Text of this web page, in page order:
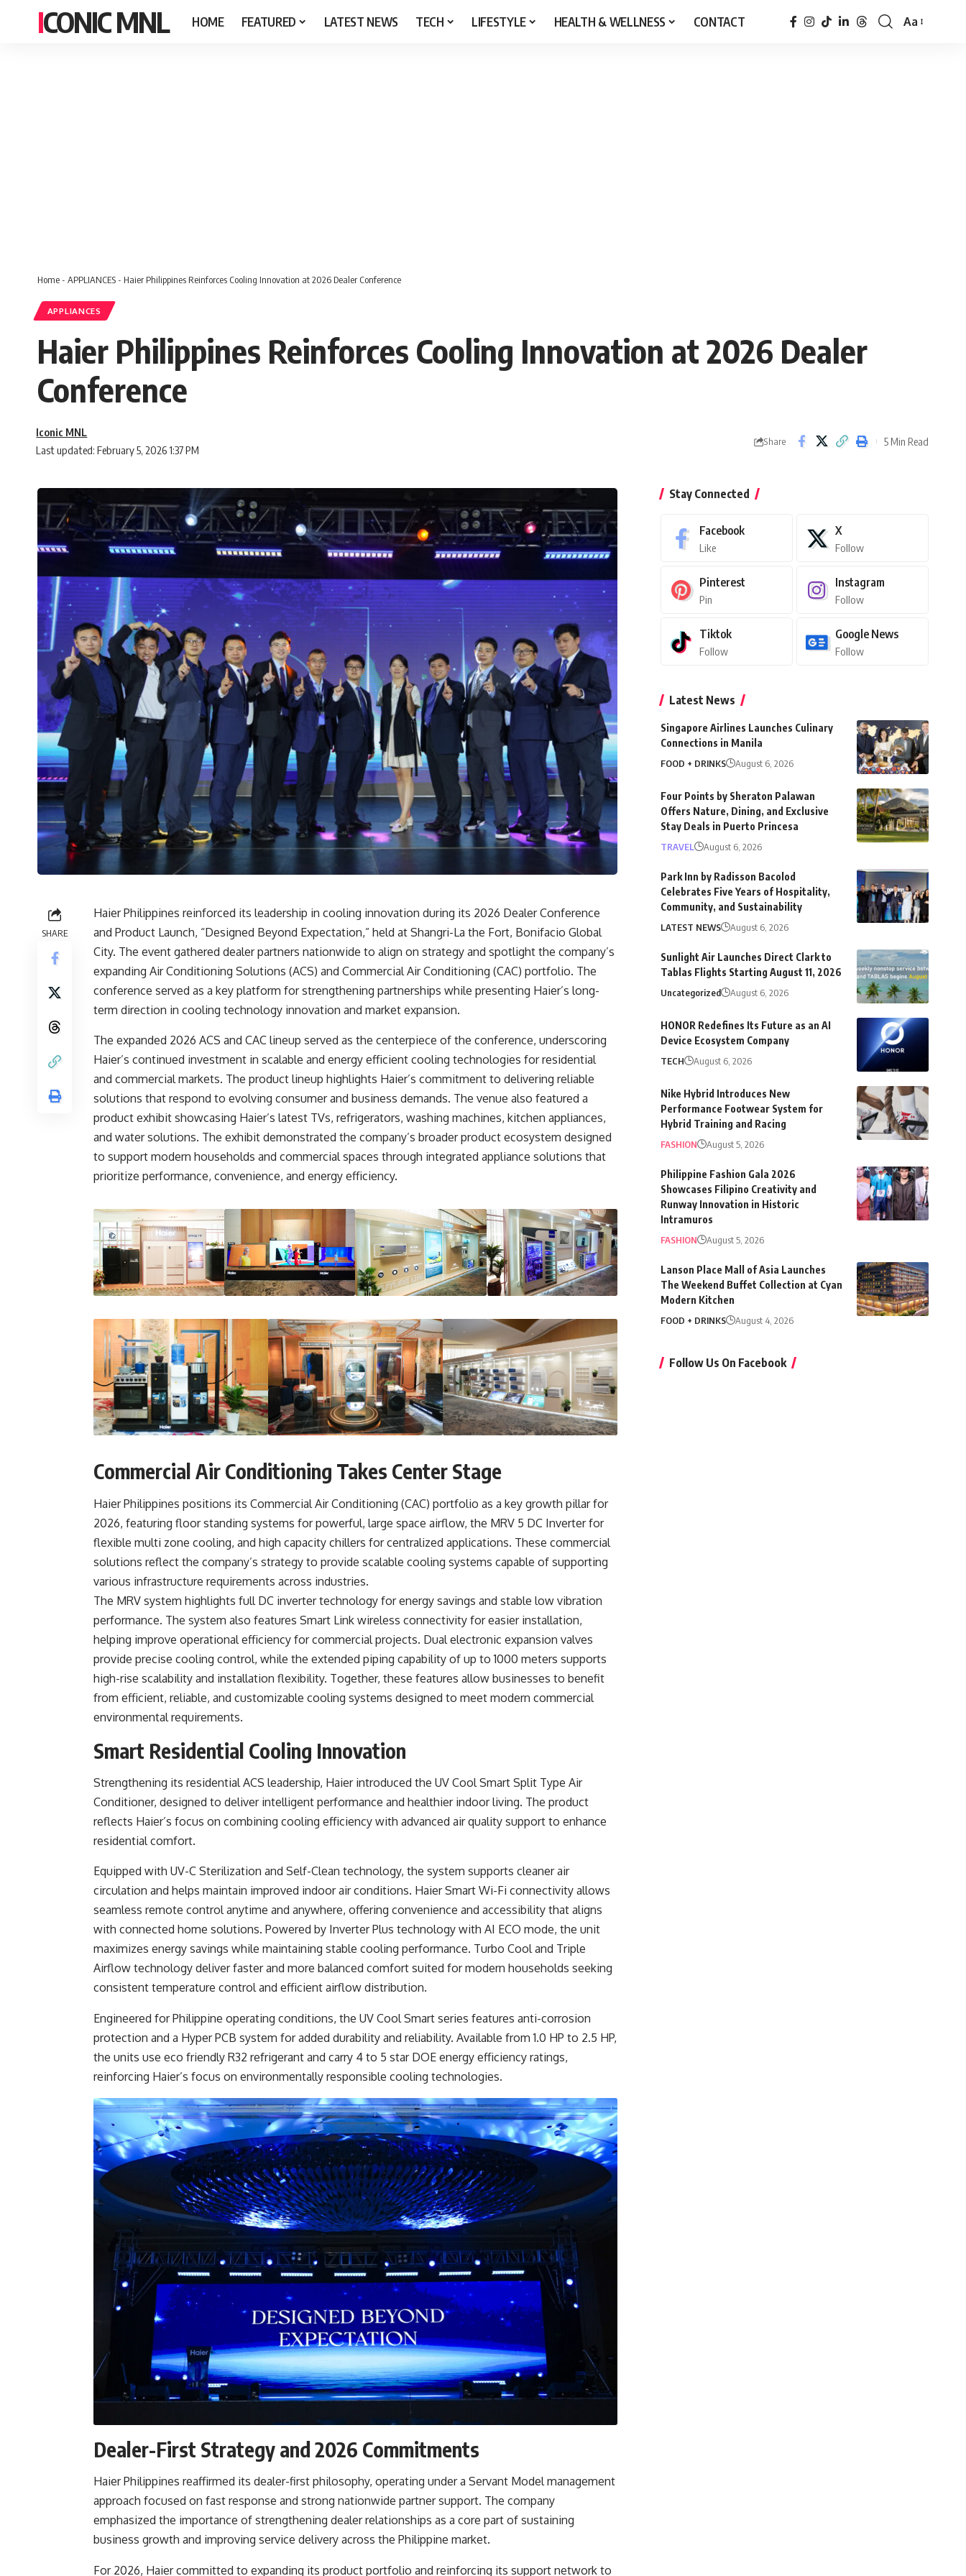
ICONIC MNL HOME FEATURED LATEST NEWS TECH LIFESTYLE HEALTH & WELLNESS CONTACT
Font
Aa
Home- APPLIANCES- Haier Philippines Reinforces Cooling Innovation at 2026 Dealer Conference
APPLIANCES
Haier Philippines Reinforces Cooling Innovation at 2026 Dealer
Conference
Last updated: February 5, 2026 1:37 PM
Iconic MNL
Share 5 Min Read
SHARE
Haier Philippines reinforced its leadership in cooling innovation during its 2026 Dealer Conference
and Product Launch, “Designed Beyond Expectation,” held at Shangri-La the Fort, Bonifacio Global
City. The event gathered dealer partners nationwide to align on strategy and spotlight the company’s
expanding Air Conditioning Solutions (ACS) and Commercial Air Conditioning (CAC) portfolio. The
conference served as a key platform for strengthening partnerships while presenting Haier’s long-
term direction in cooling technology innovation and market expansion.
The expanded 2026 ACS and CAC lineup served as the centerpiece of the conference, underscoring
Haier’s continued investment in scalable and energy efficient cooling technologies for residential
and commercial markets. The product lineup highlights Haier’s commitment to delivering reliable
solutions that respond to evolving consumer and business demands. The venue also featured a
product exhibit showcasing Haier’s latest TVs, refrigerators, washing machines, kitchen appliances,
and water solutions. The exhibit demonstrated the company’s broader product ecosystem designed
to support modern households and commercial spaces through integrated appliance solutions that
prioritize performance, convenience, and energy efficiency.
Commercial Air Conditioning Takes Center Stage
Haier Philippines positions its Commercial Air Conditioning (CAC) portfolio as a key growth pillar for
2026, featuring floor standing systems for powerful, large space airflow, the MRV 5 DC Inverter for
flexible multi zone cooling, and high capacity chillers for centralized applications. These commercial
solutions reflect the company’s strategy to provide scalable cooling systems capable of supporting
various infrastructure requirements across industries.
The MRV system highlights full DC inverter technology for energy savings and stable low vibration
performance. The system also features Smart Link wireless connectivity for easier installation,
helping improve operational efficiency for commercial projects. Dual electronic expansion valves
provide precise cooling control, while the extended piping capability of up to 1000 meters supports
high-rise scalability and installation flexibility. Together, these features allow businesses to benefit
from efficient, reliable, and customizable cooling systems designed to meet modern commercial
environmental requirements.
Smart Residential Cooling Innovation
Strengthening its residential ACS leadership, Haier introduced the UV Cool Smart Split Type Air
Conditioner, designed to deliver intelligent performance and healthier indoor living. The product
reflects Haier’s focus on combining cooling efficiency with advanced air quality support to enhance
residential comfort.
Equipped with UV-C Sterilization and Self-Clean technology, the system supports cleaner air
circulation and helps maintain improved indoor air conditions. Haier Smart Wi-Fi connectivity allows
seamless remote control anytime and anywhere, offering convenience and accessibility that aligns
with connected home solutions. Powered by Inverter Plus technology with AI ECO mode, the unit
maximizes energy savings while maintaining stable cooling performance. Turbo Cool and Triple
Airflow technology deliver faster and more balanced comfort suited for modern households seeking
consistent temperature control and efficient airflow distribution.
Engineered for Philippine operating conditions, the UV Cool Smart series features anti-corrosion
protection and a Hyper PCB system for added durability and reliability. Available from 1.0 HP to 2.5 HP,
the units use eco friendly R32 refrigerant and carry 4 to 5 star DOE energy efficiency ratings,
reinforcing Haier’s focus on environmentally responsible cooling technologies.
Dealer-First Strategy and 2026 Commitments
Haier Philippines reaffirmed its dealer-first philosophy, operating under a Servant Model management
approach focused on fast response and strong nationwide partner support. The company
emphasized the importance of strengthening dealer relationships as a core part of sustaining
business growth and improving service delivery across the Philippine market.
For 2026, Haier committed to expanding its product portfolio and reinforcing its support network to
Stay Connected
Facebook
Like
X
Follow
Pinterest
Pin
Instagram
Follow
Tiktok
Follow
Google News
Follow
Latest News
Singapore Airlines Launches Culinary
Connections in Manila
FOOD + DRINKS August 6, 2026
Four Points by Sheraton Palawan
Offers Nature, Dining, and Exclusive
Stay Deals in Puerto Princesa
TRAVEL August 6, 2026
Park Inn by Radisson Bacolod
Celebrates Five Years of Hospitality,
Community, and Sustainability
LATEST NEWS August 6, 2026
Sunlight Air Launches Direct Clark to
Tablas Flights Starting August 11, 2026
Uncategorized August 6, 2026
HONOR Redefines Its Future as an AI
Device Ecosystem Company
TECH August 6, 2026
Nike Hybrid Introduces New
Performance Footwear System for
Hybrid Training and Racing
FASHION August 5, 2026
Philippine Fashion Gala 2026
Showcases Filipino Creativity and
Runway Innovation in Historic
Intramuros
FASHION August 5, 2026
Lanson Place Mall of Asia Launches
The Weekend Buffet Collection at Cyan
Modern Kitchen
FOOD + DRINKS August 4, 2026
Follow Us On Facebook